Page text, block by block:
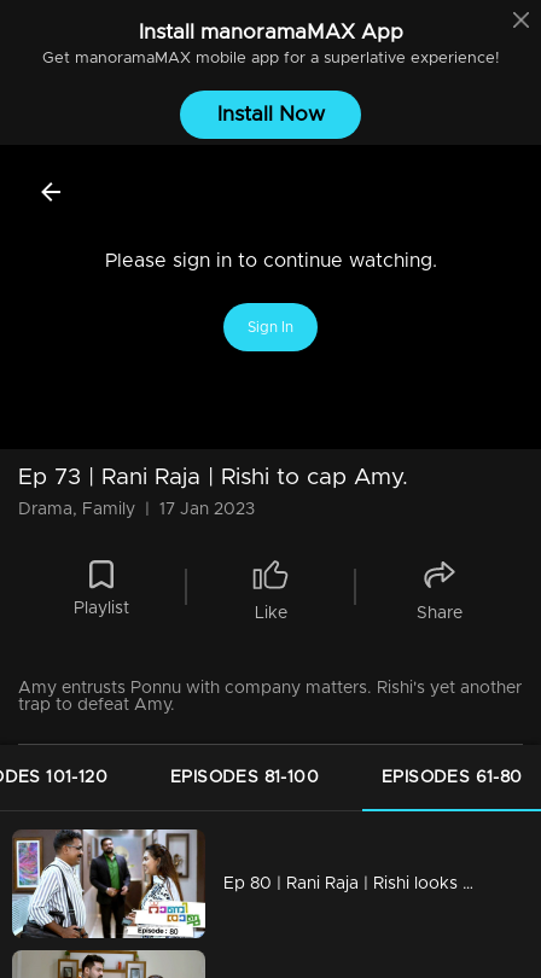
Install manoramaMAXApp
Get manoramaMAXmobile app for a superlative experience!
Install Now
Please sign in to continue watching.
Sign In
Ep 73 | Rani Raja | Rishi to cap Amy.
Drama, Family 17 Jan 2023
Playlist Like Share
Amy entrusts Ponnu with company matters. Rishi's yet another
trap to defeat Amy.
101-120 EPISODES 81-100 EPISODES 61-80
Ep 80 | Rani Raja | Rishi looks at Amy...